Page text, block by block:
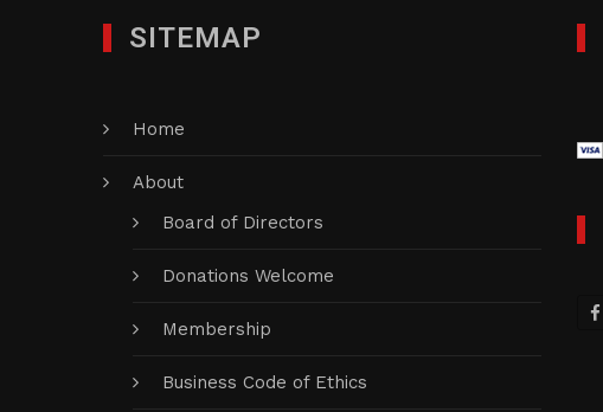
SITEMAP
Home
About
Board of Directors
Donations Welcome
Membership
Business Code of Ethics